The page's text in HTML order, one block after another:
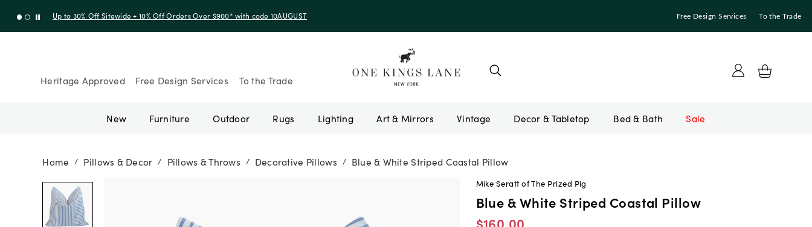
Up to 30% Off Sitewide + 10% Off Orders Over $900* with code 10AUGUST Free Design Services To the Trade
Heritage Approved Free Design Services To the Trade
New Furniture Outdoor Rugs Lighting Art & Mirrors Vintage Bed & Bath Sale
Home / Pillows & Decor / Pillows & Throws / Decorative Pillows / Blue & White Striped Coastal Pillow
Mike Seratt of The Prized Pig
Blue & White Striped Coastal Pillow
$160.00